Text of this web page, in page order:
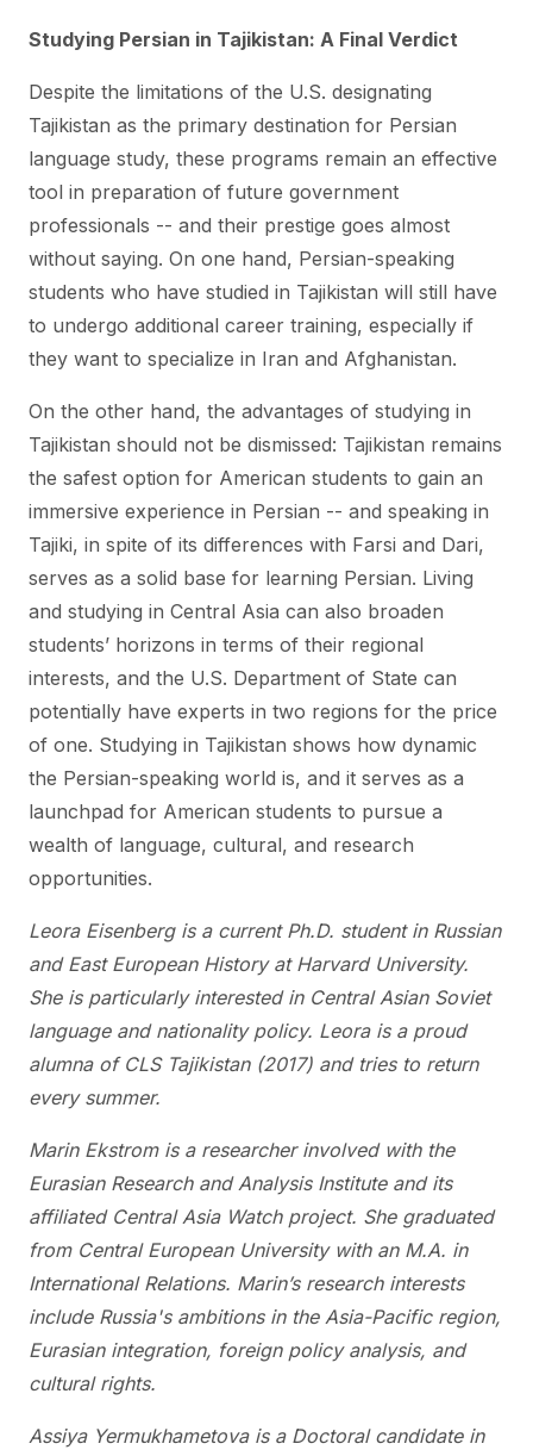
Studying Persian in Tajikistan: A Final Verdict
Despite the limitations of the U.S. designating
Tajikistan as the primary destination for Persian
language study, these programs remain an effective
tool in preparation of future government
professionals -- and their prestige goes almost
without saying. On one hand, Persian-speaking
students who have studied in Tajikistan will still have
to undergo additional career training, especially if
they want to specialize in Iran and Afghanistan.
On the other hand, the advantages of studying in
Tajikistan should not be dismissed: Tajikistan remains
the safest option for American students to gain an
immersive experience in Persian -- and speaking in
Tajiki, in spite of its differences with Farsi and Dari,
serves as a solid base for learning Persian. Living
and studying in Central Asia can also broaden
students’ horizons in terms of their regional
interests, and the U.S. Department of State can
potentially have experts in two regions for the price
of one. Studying in Tajikistan shows how dynamic
the Persian-speaking world is, and it serves as a
launchpad for American students to pursue a
wealth of language, cultural, and research
opportunities.
Leora Eisenberg is a current Ph.D. student in Russian
and East European History at Harvard University.
She is particularly interested in Central Asian Soviet
language and nationality policy. Leora is a proud
alumna of CLS Tajikistan (2017) and tries to return
every summer.
Marin Ekstrom is a researcher involved with the
Eurasian Research and Analysis Institute and its
affiliated Central Asia Watch project. She graduated
from Central European University with an M.A. in
International Relations. Marin’s research interests
include Russia's ambitions in the Asia-Pacific region,
Eurasian integration, foreign policy analysis, and
cultural rights.
Assiya Yermukhametova is a Doctoral candidate in